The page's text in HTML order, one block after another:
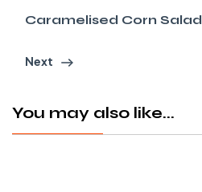
Caramelised Corn Salad
Next
You may also like...